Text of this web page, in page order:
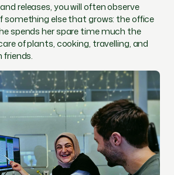
releases, you will often observe
something else that grows: the office
spends her spare time much the
of plants, cooking, travelling, and
friends.